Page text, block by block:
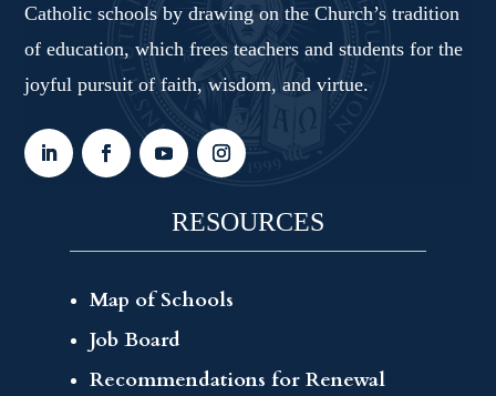
Catholic schools by drawing on the Church’s tradition
of education, which frees teachers and students for the
joyful pursuit of faith, wisdom, and virtue.
RESOURCES
Map of Schools
Job Board
Recommendations for Renewal